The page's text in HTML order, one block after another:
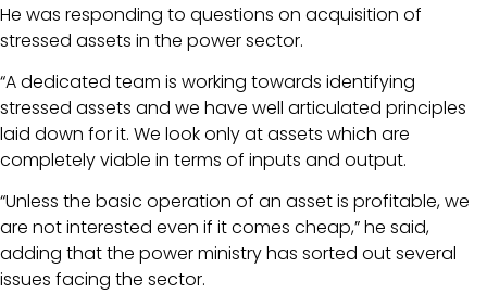
He was responding to questions on acquisition of
stressed assets in the power sector.
“A dedicated team is working towards identifying
stressed assets and we have well articulated principles
laid down for it. We look only at assets which are
completely viable in terms of inputs and output.
“Unless the basic operation of an asset is profitable, we
are not interested even if it comes cheap,” he said,
adding that the power ministry has sorted out several
issues facing the sector.